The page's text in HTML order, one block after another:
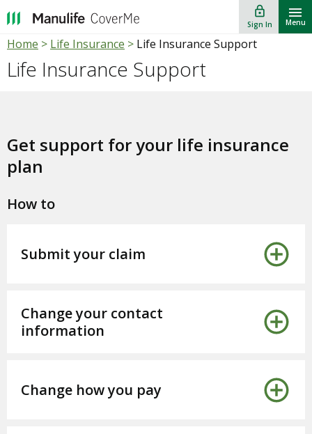
lock_outline
Sign In
""
Menu
Home > Life Insurance > Life Insurance Support
Life Insurance Support
Get support for your life insurance
plan
How to
Submit your claim
Change your contact
information
Change how you pay